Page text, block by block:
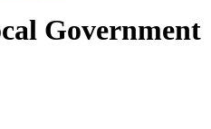
Government